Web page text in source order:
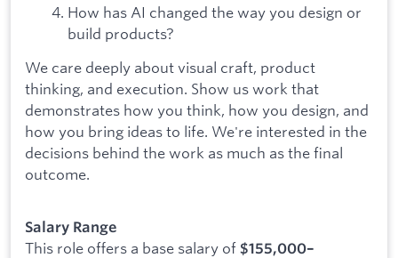
How has AI changed the way you design or
build products?
We care deeply about visual craft, product
thinking, and execution. Show us work that
demonstrates how you think, how you design, and
how you bring ideas to life. We're interested in the
decisions behind the work as much as the final
outcome.
Salary Range
This role offers a base salary of $155,000–